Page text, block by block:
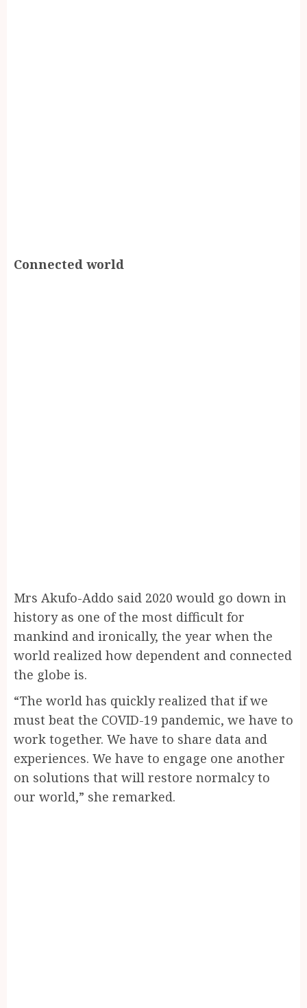
Connected world
Mrs Akufo-Addo said 2020 would go down in
history as one of the most difficult for
mankind and ironically, the year when the
world realized how dependent and connected
the globe is.
“The world has quickly realized that if we
must beat the COVID-19 pandemic, we have to
work together. We have to share data and
experiences. We have to engage one another
on solutions that will restore normalcy to
our world,” she remarked.